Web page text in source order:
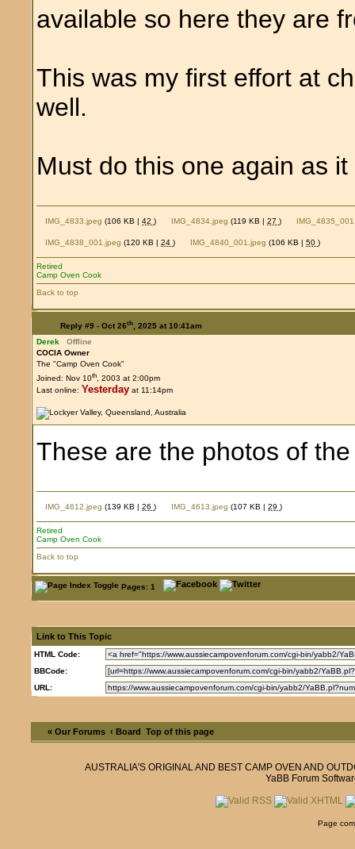
available so here they are
This was my first effort at
well.
Must do this one again as
IMG_4833.jpeg (106 KB |42) IMG_4834.jpeg (119 KB |27)
IMG_4838_001.jpeg (120 KB |24) IMG_4840_001.jpeg (106 KB |50)
Retired
Camp Oven Cook
Back to top
Reply #9 - Oct 26th, 2025 at 10:41am
Derek
Offline
COCIA Owner
The "Camp Oven Cook"
Joined: Nov 10th, 2003 at 2:00pm
Last online: Yesterday at 11:14pm
These are the photos of
IMG_4612.jpeg (139 KB |26) IMG_4613.jpeg (107 KB |29)
Retired
Camp Oven Cook
Back to top
Pages: 1
Link to This Topic
HTML Code:
BBCode:
URL:
« Our Forums ‹ Board Top of this page
AUSTRALIA'S ORIGINAL AND BEST CAMP OVEN AND
YaBB Forum
Page